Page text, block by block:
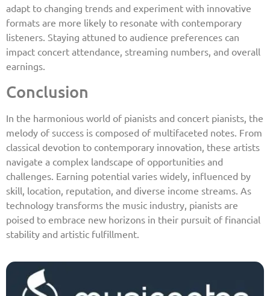
adapt to changing trends and experiment with innovative
formats are more likely to resonate with contemporary
listeners. Staying attuned to audience preferences can
impact concert attendance, streaming numbers, and overall
earnings.
Conclusion
In the harmonious world of pianists and concert pianists, the
melody of success is composed of multifaceted notes. From
classical devotion to contemporary innovation, these artists
navigate a complex landscape of opportunities and
challenges. Earning potential varies widely, influenced by
skill, location, reputation, and diverse income streams. As
technology transforms the music industry, pianists are
poised to embrace new horizons in their pursuit of financial
stability and artistic fulfillment.